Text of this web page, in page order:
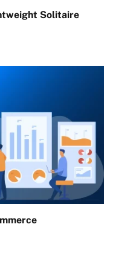
Solitaire